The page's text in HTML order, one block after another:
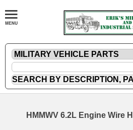
HMMWV 6.2L Engine Wire